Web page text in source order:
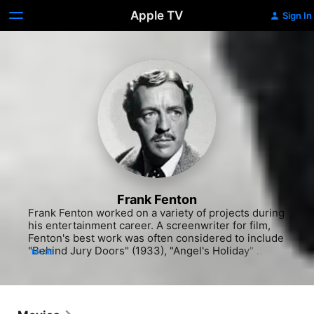
Apple TV Sign In
Frank Fenton
Frank Fenton worked on a variety of projects during
his entertainment career. A screenwriter for film,
Fenton's best work was often considered to include
"Behind Jury Doors" (1933), "Angel's Holiday"
in "Step Lively, Jeeves!" (1937), the adventure
MORE